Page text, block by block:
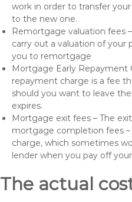
work in order to transfer
to the new one.
Remortgage valuation fees
carry out a valuation of your
you to remortgage
Mortgage Early Repayment
repayment charge is a fee
should you want to leave
expires.
Mortgage exit fees – The
mortgage completion fees
charge, which sometimes
lender when you pay off
The actual